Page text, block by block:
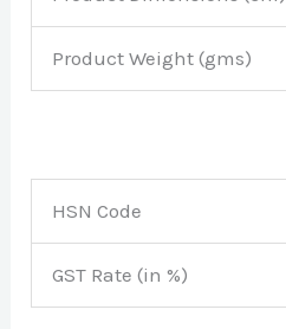
Product Weight (gms)
HSN Code
GST Rate (in %)